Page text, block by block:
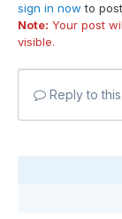
sign in now to
Note: Your post
visible.
Reply to